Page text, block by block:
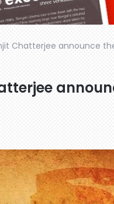
Chatterjee announce